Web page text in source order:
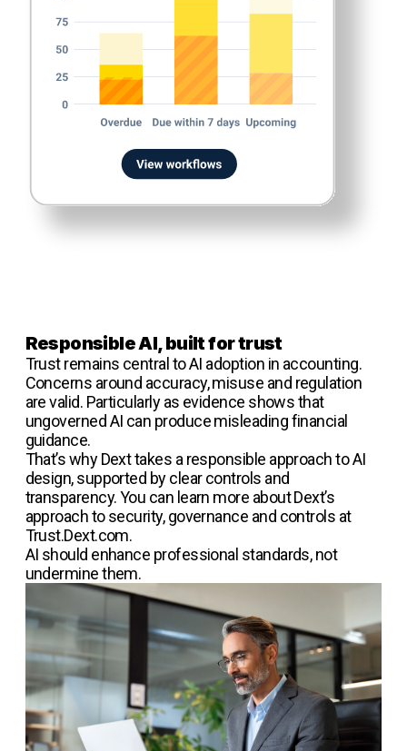
Responsible AI, built for trust
Trust remains central to AI adoption in accounting.
Concerns around accuracy, misuse and regulation
are valid. Particularly as evidence shows that
ungoverned AI can produce misleading financial
guidance.
That’s why Dext takes a responsible approach to AI
design, supported by clear controls and
transparency. You can learn more about Dext’s
approach to security, governance and controls at
Trust.Dext.com.
AI should enhance professional standards, not
undermine them.